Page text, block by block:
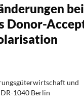
Donor-
und
1040 Berlin